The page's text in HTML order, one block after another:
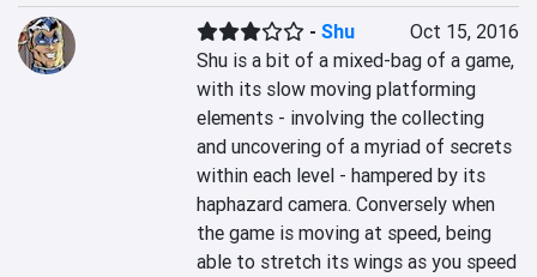
-Shu
Oct 15, 2016
Shu is a bit of a mixed-bag of a game,
with its slow moving platforming
elements - involving the collecting
and uncovering of a myriad of secrets
within each level - hampered by its
haphazard camera. Conversely when
the game is moving at speed, being
able to stretch its wings as you speed